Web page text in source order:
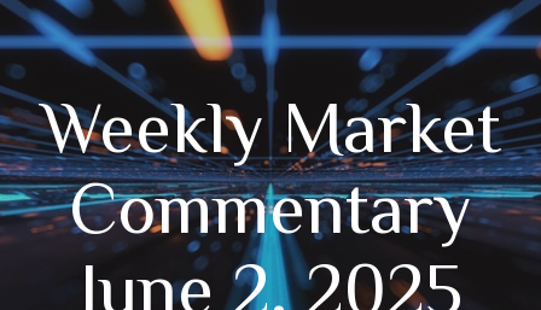
Weekly Market
Commentary
June 2, 2025